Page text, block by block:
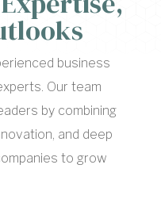
business
Our team
by combining
and deep
to grow